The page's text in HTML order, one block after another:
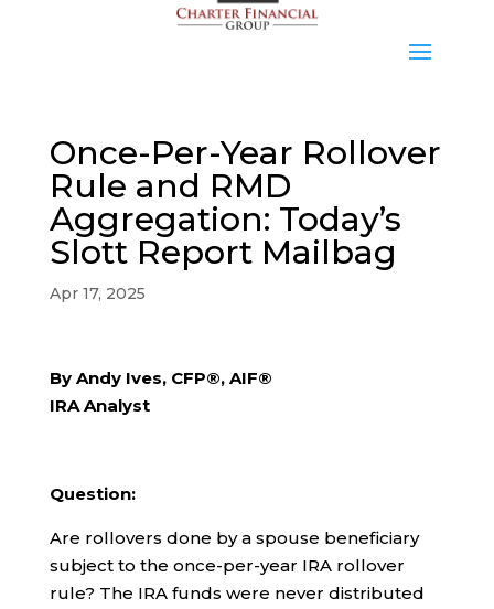
Once-Per-Year Rollover
Rule and RMD
Aggregation: Today’s
Slott Report Mailbag
Apr 17, 2025
By Andy Ives, CFP®, AIF®
IRA Analyst
Question:
Are rollovers done by a spouse beneficiary
subject to the once-per-year IRA rollover
rule? The IRA funds were never distributed